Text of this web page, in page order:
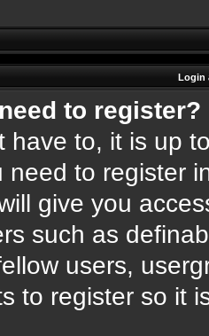
Login
to register?
have to, it is up
need to register
give you
such as
users,
to register so it